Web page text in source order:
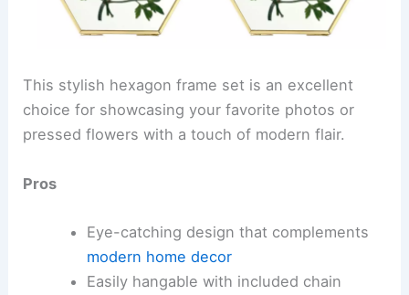
This stylish hexagon frame set is an excellent
choice for showcasing your favorite photos or
pressed flowers with a touch of modern flair.
Pros
Eye-catching design that complements
modern home decor
Easily hangable with included chain